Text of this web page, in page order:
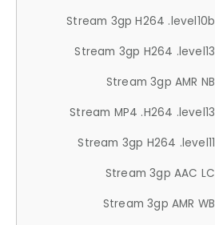
Stream 3gp H264 .level10b
Stream 3gp H264 .level13
Stream 3gp AMR NB
Stream MP4 .H264 .level13
Stream 3gp H264 .level11
Stream 3gp AAC LC
Stream 3gp AMR WB